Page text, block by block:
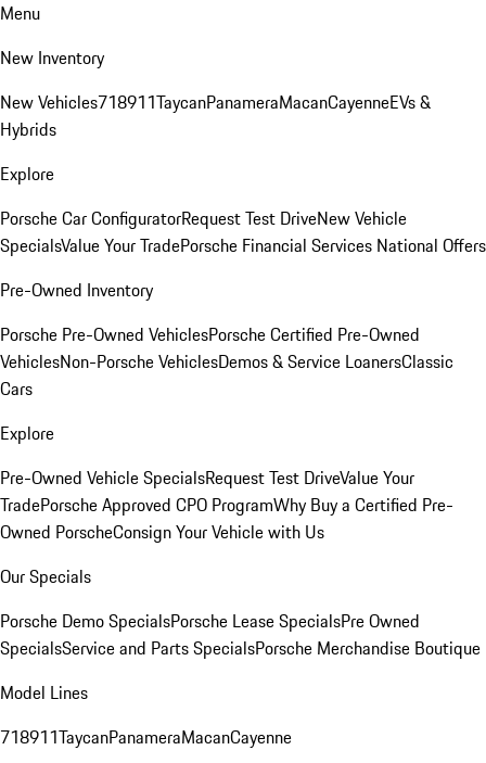
Menu
New Inventory
New Vehicles718911TaycanPanameraMacanCayenneEVs &
Hybrids
Explore
Porsche Car ConfiguratorRequest Test DriveNew Vehicle
SpecialsValue Your TradePorsche Financial Services National Offers
Pre-Owned Inventory
Porsche Pre-Owned VehiclesPorsche Certified Pre-Owned
VehiclesNon-Porsche VehiclesDemos & Service LoanersClassic
Cars
Explore
Pre-Owned Vehicle SpecialsRequest Test DriveValue Your
TradePorsche Approved CPO ProgramWhy Buy a Certified Pre-
Owned PorscheConsign Your Vehicle with Us
Our Specials
Porsche Demo SpecialsPorsche Lease SpecialsPre Owned
SpecialsService and Parts SpecialsPorsche Merchandise Boutique
Model Lines
718911TaycanPanameraMacanCayenne